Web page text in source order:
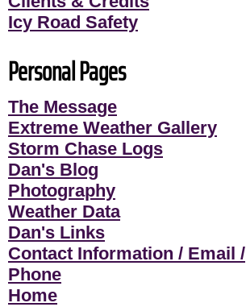
Icy Road Safety
Personal Pages
The Message
Extreme Weather Gallery
Storm Chase Logs
Dan's Blog
Photography
Weather Data
Dan's Links
Contact Information / Email /
Phone
Home